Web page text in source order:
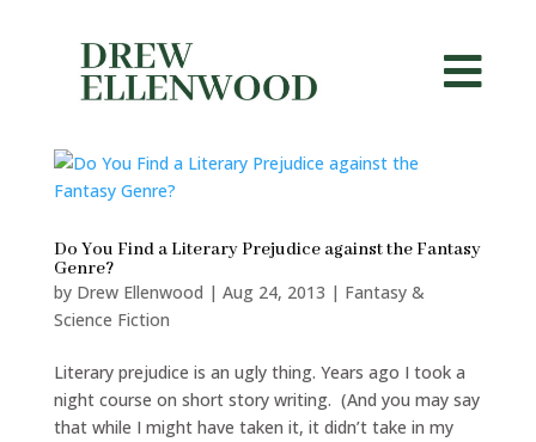

Do You Find a Literary Prejudice against the Fantasy
Genre?
by Drew Ellenwood | Aug 24, 2013 | Fantasy &
Science Fiction
Literary prejudice is an ugly thing. Years ago I took a
night course on short story writing. (And you may say
that while I might have taken it, it didn’t take in my